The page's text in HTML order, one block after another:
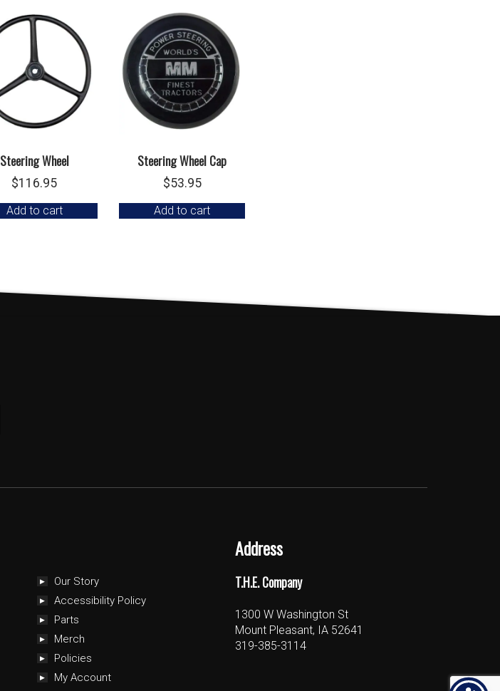
Steering Wheel
$116.95
Add to cart
Steering Wheel Cap
$53.95
Add to cart
Our Story
Accessibility Policy
Parts
Merch
Policies
My Account
Address
T.H.E. Company
1300 W Washington St
Mount Pleasant, IA 52641
319-385-3114